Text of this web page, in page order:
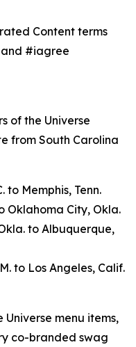
Content terms
and #iagree
of the Universe
from South Carolina
to Memphis, Tenn.
Oklahoma City, Okla.
to Albuquerque,
to Los Angeles, Calif.
menu items,
co-branded swag